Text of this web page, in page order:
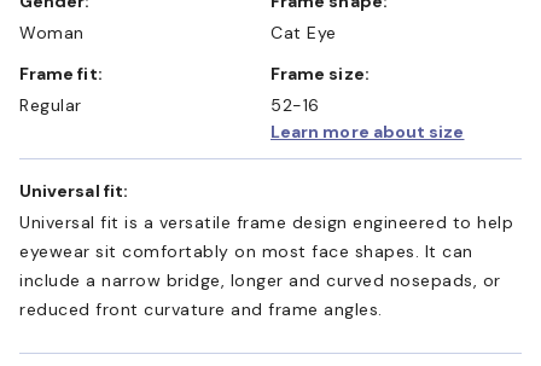
Woman
Cat Eye
Frame fit:
Regular
Frame size:
52-16
Learn more about size
Universal fit:
Universal fit is a versatile frame design engineered to help
eyewear sit comfortably on most face shapes. It can
include a narrow bridge, longer and curved nosepads, or
reduced front curvature and frame angles.